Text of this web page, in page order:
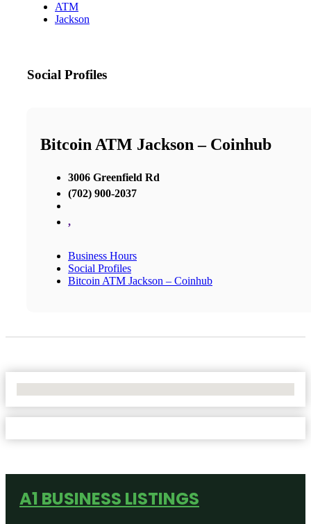
ATM
Jackson
Social Profiles
Bitcoin ATM Jackson – Coinhub
3006 Greenfield Rd
(702) 900-2037
,
Business Hours
Social Profiles
Bitcoin ATM Jackson – Coinhub
A1 BUSINESS LISTINGS